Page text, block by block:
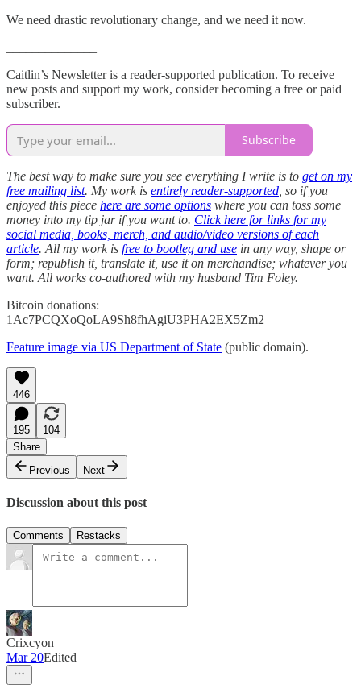
We need drastic revolutionary change, and we need it now.
Caitlin’s Newsletter is a reader-supported publication. To receive
new posts and support my work, consider becoming a free or paid
subscriber.
Subscribe
The best way to make sure you see everything I write is to get on my
free mailing list. My work is entirely reader-supported , so if you
enjoyed this piece here are some options where you can toss some
money into my tip jar if you want to. Click here for links for my
social media, books, merch, and audio/video versions of each
article. All my work is free to bootleg and use in any way, shape or
form; republish it, translate it, use it on merchandise; whatever you
want. All works co-authored with my husband Tim Foley.
Bitcoin donations:
1Ac7PCQXoQoLA9Sh8fhAgiU3PHA2EX5Zm2
Feature image via US Department of State (public domain).
446
195
104
Share
Previous
Next
Discussion about this post
Comments Restacks
Crixcyon
Mar 20Edited